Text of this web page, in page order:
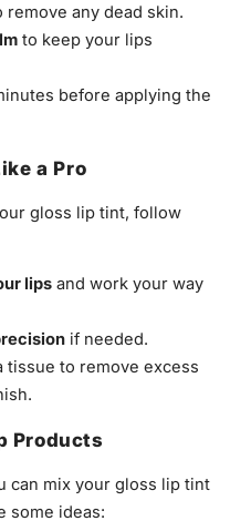
any dead skin.
to keep your lips
before applying the
a Pro
gloss lip tint, follow
lips and work your way
if needed.
to remove excess
Products
can mix your gloss lip tint
some ideas: